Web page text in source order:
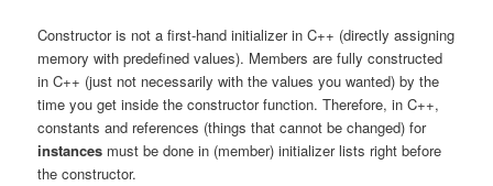
Constructor is not a first-hand initializer in C++ (directly assigning
memory with predefined values). Members are fully constructed
in C++ (just not necessarily with the values you wanted) by the
time you get inside the constructor function. Therefore, in C++,
constants and references (things that cannot be changed) for
instances must be done in (member) initializer lists right before
the constructor.